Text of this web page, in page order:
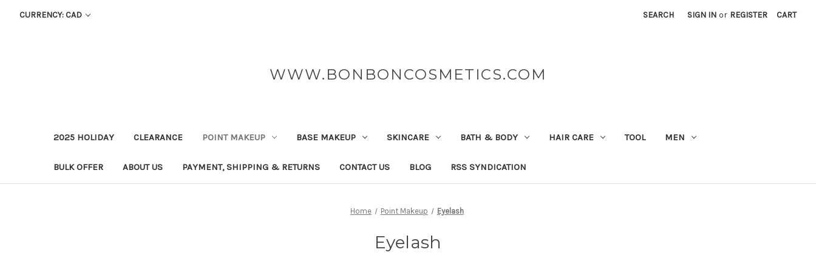
CURRENCY: CAD SEARCH SIGN IN or REGISTER CART
WWW.BONBONCOSMETICS.COM
2025 HOLIDAY CLEARANCE POINT MAKEUP BASE MAKEUP SKINCARE BATH & BODY HAIR CARE TOOL MEN
BULK OFFER ABOUT US PAYMENT, SHIPPING & RETURNS CONTACT US BLOG RSS SYNDICATION
Home Point Makeup Eyelash
Eyelash